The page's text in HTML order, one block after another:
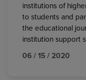
institutions of
to students and
the educational
institution support
06 / 15 / 2020